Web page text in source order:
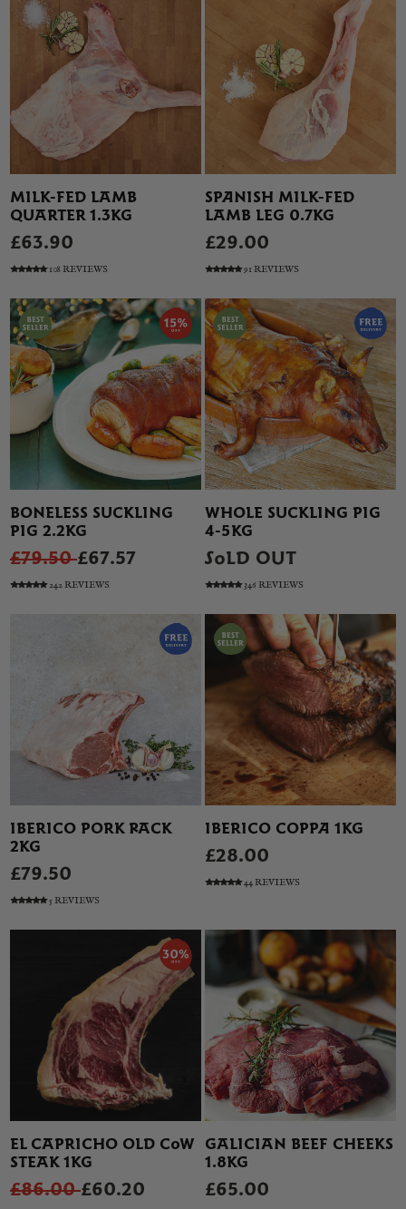
MILK-FED LAMB
QUARTER 1.3KG
£63.90
108 REVIEWS
SPANISH MILK-FED
LAMB LEG 0.7KG
£29.00
91 REVIEWS
BONELESS SUCKLING
PIG 2.2KG
£79.50£67.57
242 REVIEWS
WHOLE SUCKLING PIG
4-5KG
SOLD OUT
346 REVIEWS
IBERICO PORK RACK
2KG
£79.50
5 REVIEWS
IBERICO COPPA 1KG
£28.00
44 REVIEWS
EL CAPRICHO OLD COW
STEAK 1KG
£86.00£60.20
GALICIAN BEEF CHEEKS
1.8KG
£65.00